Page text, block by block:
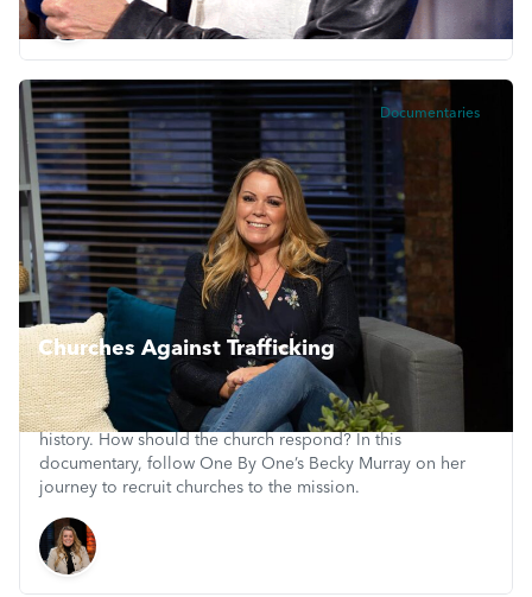
Documentaries
Churches Against Trafficking
There are more people in slavery than at any time in
history. How should the church respond? In this
documentary, follow One By One’s Becky Murray on her
journey to recruit churches to the mission.